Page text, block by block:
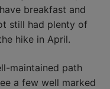
breakfast and
still had plenty of
hike in April.
maintained path
a few well marked